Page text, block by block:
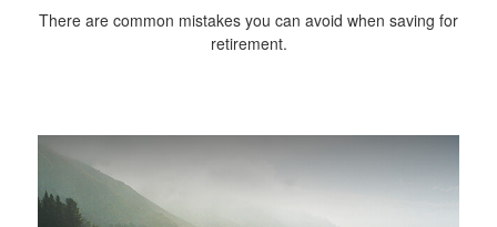
There are common mistakes you can avoid when saving for
retirement.